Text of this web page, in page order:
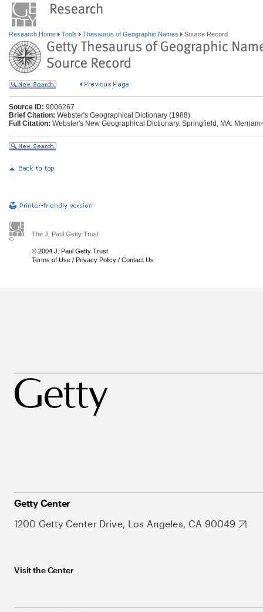
Research Home Tools Thesaurus of Geographic Names Source Record
Source ID: 9006267
Brief Citation: Webster's Geographical Dictionary (1988)
Full Citation: Webster's New Geographical Dictionary. Springfield, MA:
The J. Paul Getty Trust
© 2004 J. Paul Getty Trust
Terms of Use / Privacy Policy / Contact Us
Getty Center
1200 Getty Center Drive, Los Angeles, CA 90049
Visit the Center